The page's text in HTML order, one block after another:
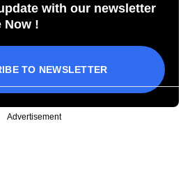
with our newsletter
Now !
TO NEWSLETTER
Advertisement